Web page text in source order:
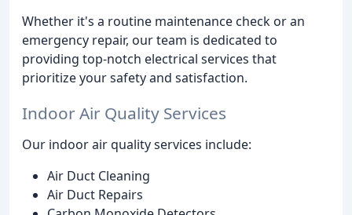
Whether it's a routine maintenance check or an
emergency repair, our team is dedicated to
providing top-notch electrical services that
prioritize your safety and satisfaction.
Indoor Air Quality Services
Our indoor air quality services include:
Air Duct Cleaning
Air Duct Repairs